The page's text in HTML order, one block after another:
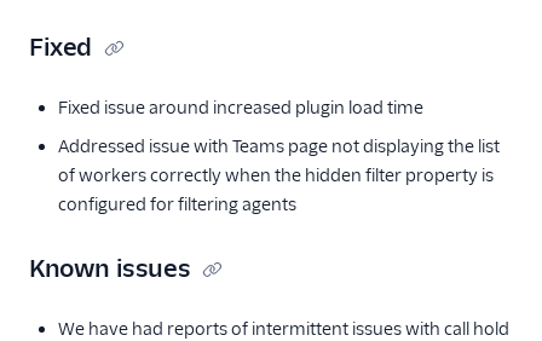
Fixed
Fixed issue around increased plugin load time
Addressed issue with Teams page not displaying the list
of workers correctly when the hidden filter property is
configured for filtering agents
Known issues
We have had reports of intermittent issues with call hold